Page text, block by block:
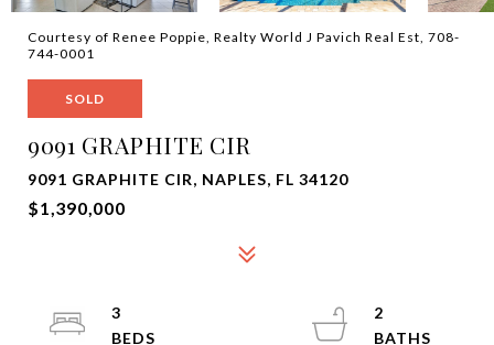
Courtesy of Renee Poppie, Realty World J Pavich Real Est, 708-
744-0001
SOLD
9091 GRAPHITE CIR
9091 GRAPHITE CIR, NAPLES, FL 34120
$1,390,000
3
2